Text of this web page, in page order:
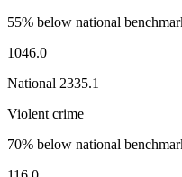
55% below national
1046.0
National 2335.1
Violent crime
70% below national